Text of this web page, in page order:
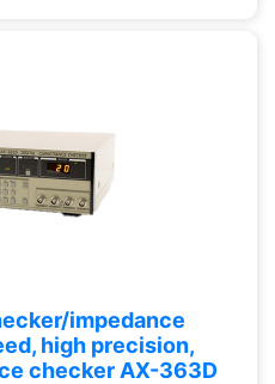
impedance
high precision,
checker AX-363D